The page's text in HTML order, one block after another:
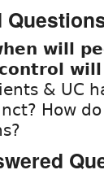
will
& UC
How